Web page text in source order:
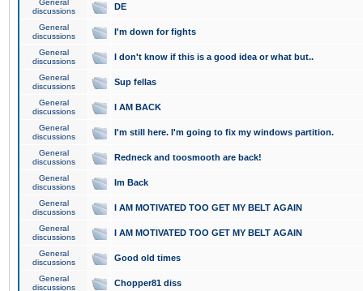
General
discussions
DE
General
discussions
I'm down for fights
General
discussions
I don't know if this is a good idea or what but..
General
discussions
Sup fellas
General
discussions
I AM BACK
General
discussions
I'm still here. I'm going to fix my windows partition.
General
discussions
Redneck and toosmooth are back!
General
discussions
Im Back
General
discussions
I AM MOTIVATED TOO GET MY BELT AGAIN
General
discussions
I AM MOTIVATED TOO GET MY BELT AGAIN
General
discussions
Good old times
General
discussions
Chopper81 diss